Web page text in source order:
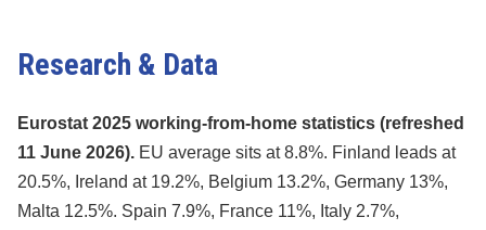
Research & Data
Eurostat 2025 working-from-home statistics (refreshed
11 June 2026). EU average sits at 8.8%. Finland leads at
20.5%, Ireland at 19.2%, Belgium 13.2%, Germany 13%,
Malta 12.5%. Spain 7.9%, France 11%, Italy 2.7%,